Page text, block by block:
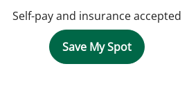
Self-pay and insurance accepted
Save My Spot